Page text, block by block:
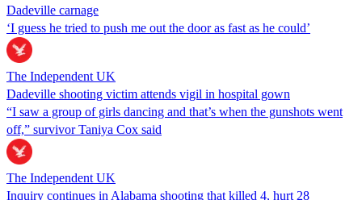
Dadeville carnage
‘I guess he tried to push me out the door as fast as he could’
The Independent UK
Dadeville shooting victim attends vigil in hospital gown
“I saw a group of girls dancing and that’s when the gunshots went
off,” survivor Taniya Cox said
The Independent UK
Inquiry continues in Alabama shooting that killed 4, hurt 28